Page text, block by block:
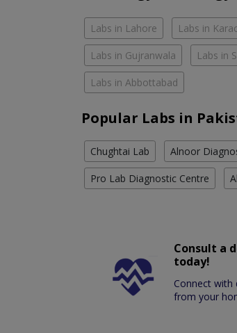
Labs in Lahore Labs in
Labs in Gujranwala Labs in
Labs in Abbottabad
Popular Labs in
Chughtai Lab Alnoor
Pro Lab Diagnostic Centre
Consult a
today!
Connect with
from your